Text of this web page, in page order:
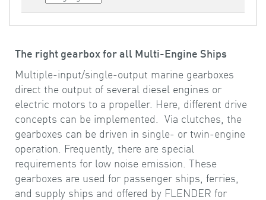
The right gearbox for all Multi-Engine Ships
Multiple-input/single-output marine gearboxes
direct the output of several diesel engines or
electric motors to a propeller. Here, different drive
concepts can be implemented. Via clutches, the
gearboxes can be driven in single- or twin-engine
operation. Frequently, there are special
requirements for low noise emission. These
gearboxes are used for passenger ships, ferries,
and supply ships and offered by FLENDER for